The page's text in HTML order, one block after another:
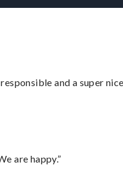
and a super
are happy.”